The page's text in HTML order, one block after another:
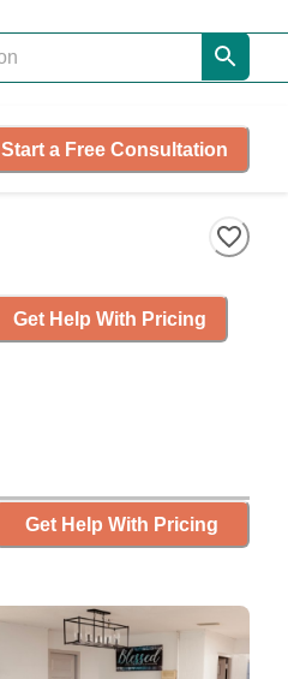
Start a Free Consultation
Get Help With Pricing
Get Help With Pricing